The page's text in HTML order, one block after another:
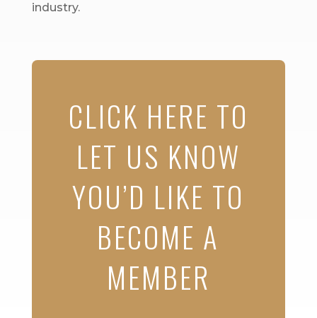
industry.
CLICK HERE TO
LET US KNOW
YOU’D LIKE TO
BECOME A
MEMBER